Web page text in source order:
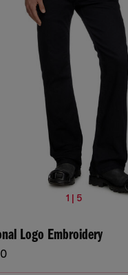
1 | 5
Logo Embroidery